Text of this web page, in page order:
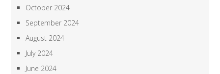
October 2024
September 2024
August 2024
July 2024
June 2024